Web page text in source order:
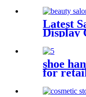
Latest
Display
shoe
for